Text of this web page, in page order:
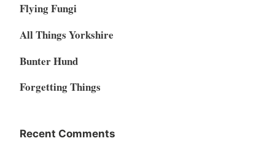
Flying Fungi
All Things Yorkshire
Bunter Hund
Forgetting Things
Recent Comments